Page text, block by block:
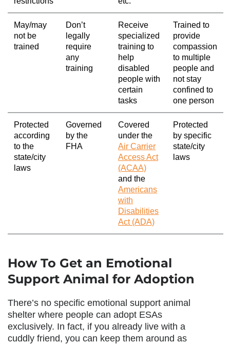
May/may
not be
trained
Don’t
legally
require
any
training
Receive
specialized
training to
help
disabled
people with
certain
tasks
Trained to
provide
compassion
to multiple
people and
not stay
confined to
one person
Protected
according
to the
state/city
laws
Governed
by the
FHA
Covered
under the
Air Carrier
Access Act
(ACAA)
and the
Americans
with
Disabilities
Act (ADA)
Protected
by specific
state/city
laws
How To Get an Emotional
Support Animal for Adoption
There’s no specific emotional support animal
shelter where people can adopt ESAs
exclusively. In fact, if you already live with a
cuddly friend, you can keep them around as